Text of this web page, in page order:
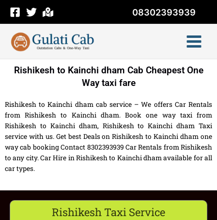
content
08302393939
Rishikesh to Kainchi dham Cab Cheapest One
Way taxi fare
Rishikesh to Kainchi dham cab service – We offers Car Rentals
from Rishikesh to Kainchi dham. Book one way taxi from
Rishikesh to Kainchi dham, Rishikesh to Kainchi dham Taxi
service with us. Get best Deals on Rishikesh to Kainchi dham one
way cab booking Contact 8302393939 Car Rentals from Rishikesh
to any city. Car Hire in Rishikesh to Kainchi dham available for all
car types.
Rishikesh Taxi Service